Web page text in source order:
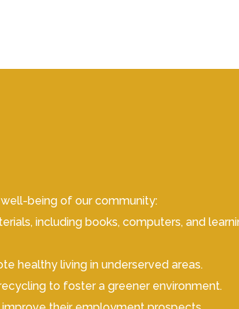
being of our community:
including books, computers, and
healthy living in underserved areas.
to foster a greener environment.